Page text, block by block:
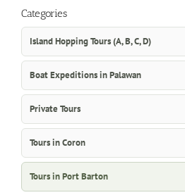
Categories
Island Hopping Tours (A, B, C, D)
Boat Expeditions in Palawan
Private Tours
Tours in Coron
Tours in Port Barton